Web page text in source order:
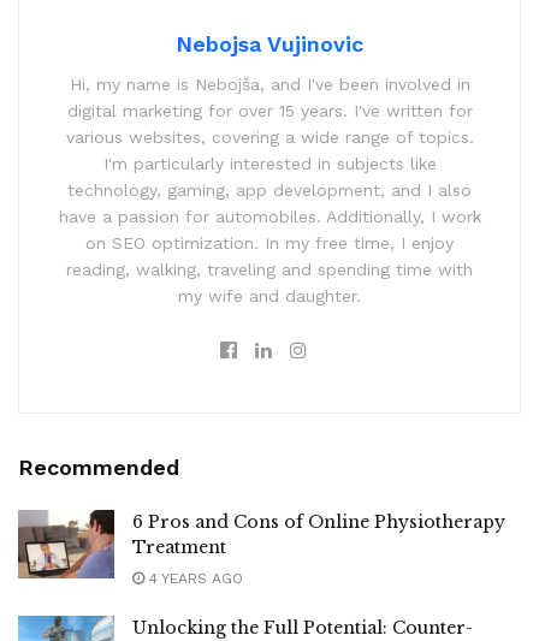
Nebojsa Vujinovic
Hi, my name is Nebojša, and I've been involved in
digital marketing for over 15 years. I've written for
various websites, covering a wide range of topics.
I'm particularly interested in subjects like
technology, gaming, app development, and I also
have a passion for automobiles. Additionally, I work
on SEO optimization. In my free time, I enjoy
reading, walking, traveling and spending time with
my wife and daughter.
Recommended
6 Pros and Cons of Online Physiotherapy
Treatment
4 YEARS AGO
Unlocking the Full Potential: Counter-